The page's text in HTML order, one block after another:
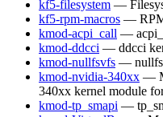
kf5-filesystem —
kf5-rpm-macros —
kmod-acpi_call —
kmod-ddcci — ddcci
kmod-nullfsvfs —
kmod-nvidia-340xx —
340xx kernel module
kmod-tp_smapi —